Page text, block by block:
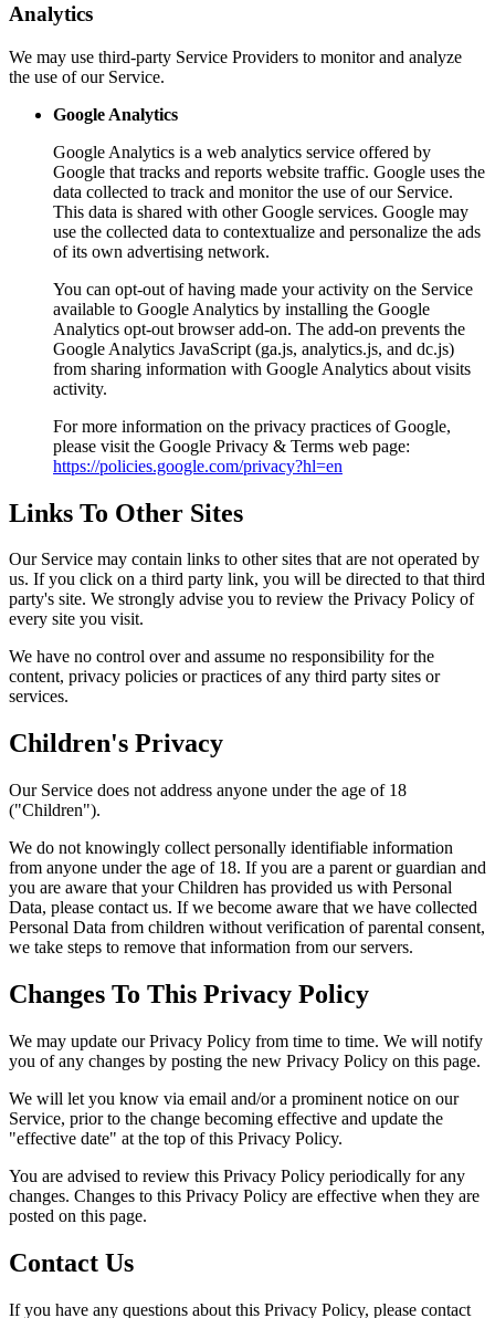
Analytics
We may use third-party Service Providers to monitor and analyze
the use of our Service.
Google Analytics
Google Analytics is a web analytics service offered by
Google that tracks and reports website traffic. Google uses the
data collected to track and monitor the use of our Service.
This data is shared with other Google services. Google may
use the collected data to contextualize and personalize the ads
of its own advertising network.
You can opt-out of having made your activity on the Service
available to Google Analytics by installing the Google
Analytics opt-out browser add-on. The add-on prevents the
Google Analytics JavaScript (ga.js, analytics.js, and dc.js)
from sharing information with Google Analytics about visits
activity.
For more information on the privacy practices of Google,
please visit the Google Privacy & Terms web page:
https://policies.google.com/privacy?hl=en
Links To Other Sites
Our Service may contain links to other sites that are not operated by
us. If you click on a third party link, you will be directed to that third
party's site. We strongly advise you to review the Privacy Policy of
every site you visit.
We have no control over and assume no responsibility for the
content, privacy policies or practices of any third party sites or
services.
Children's Privacy
Our Service does not address anyone under the age of 18
("Children").
We do not knowingly collect personally identifiable information
from anyone under the age of 18. If you are a parent or guardian and
you are aware that your Children has provided us with Personal
Data, please contact us. If we become aware that we have collected
Personal Data from children without verification of parental consent,
we take steps to remove that information from our servers.
Changes To This Privacy Policy
We may update our Privacy Policy from time to time. We will notify
you of any changes by posting the new Privacy Policy on this page.
We will let you know via email and/or a prominent notice on our
Service, prior to the change becoming effective and update the
"effective date" at the top of this Privacy Policy.
You are advised to review this Privacy Policy periodically for any
changes. Changes to this Privacy Policy are effective when they are
posted on this page.
Contact Us
If you have any questions about this Privacy Policy, please contact